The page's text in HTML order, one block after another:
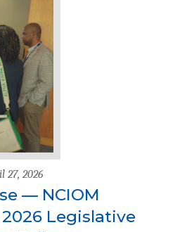
27, 2026
— NCIOM
Legislative